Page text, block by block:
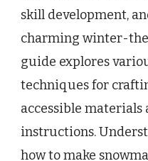
skill development,
charming winter-
guide explores
techniques for
accessible
instructions.
how to make